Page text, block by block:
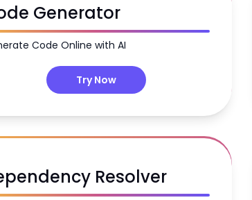
Generator
Code Online with AI
Try Now
Resolver